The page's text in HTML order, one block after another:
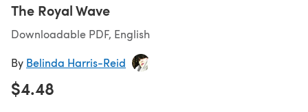
The Royal Wave
Downloadable PDF, English
By Belinda Harris-Reid
$4.48